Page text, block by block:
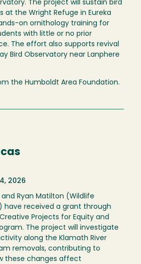
The project will sustain bird
at the Wright Refuge in Eureka
on ornithology training for
with little or no prior
The effort also supports revival
Bird Observatory near Lanphere
the Humboldt Area Foundation.
2026
and Ryan Matilton (Wildlife
have received a grant through
Projects for Equity and
The project will investigate
along the Klamath River
removals, contributing to
these changes affect